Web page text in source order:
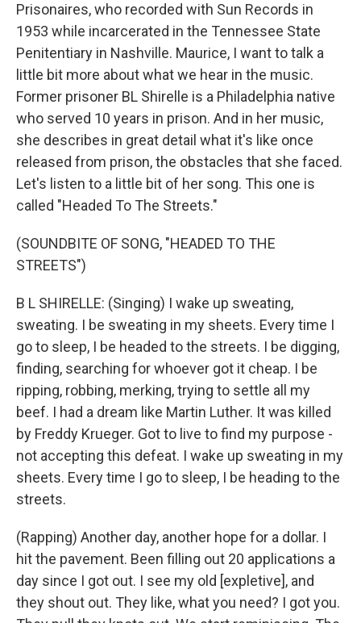
Prisonaires, who recorded with Sun Records in
1953 while incarcerated in the Tennessee State
Penitentiary in Nashville. Maurice, I want to talk a
little bit more about what we hear in the music.
Former prisoner BL Shirelle is a Philadelphia native
who served 10 years in prison. And in her music,
she describes in great detail what it's like once
released from prison, the obstacles that she faced.
Let's listen to a little bit of her song. This one is
called "Headed To The Streets."
(SOUNDBITE OF SONG, "HEADED TO THE
STREETS")
B L SHIRELLE: (Singing) I wake up sweating,
sweating. I be sweating in my sheets. Every time I
go to sleep, I be headed to the streets. I be digging,
finding, searching for whoever got it cheap. I be
ripping, robbing, merking, trying to settle all my
beef. I had a dream like Martin Luther. It was killed
by Freddy Krueger. Got to live to find my purpose -
not accepting this defeat. I wake up sweating in my
sheets. Every time I go to sleep, I be heading to the
streets.
(Rapping) Another day, another hope for a dollar. I
hit the pavement. Been filling out 20 applications a
day since I got out. I see my old [expletive], and
they shout out. They like, what you need? I got you.